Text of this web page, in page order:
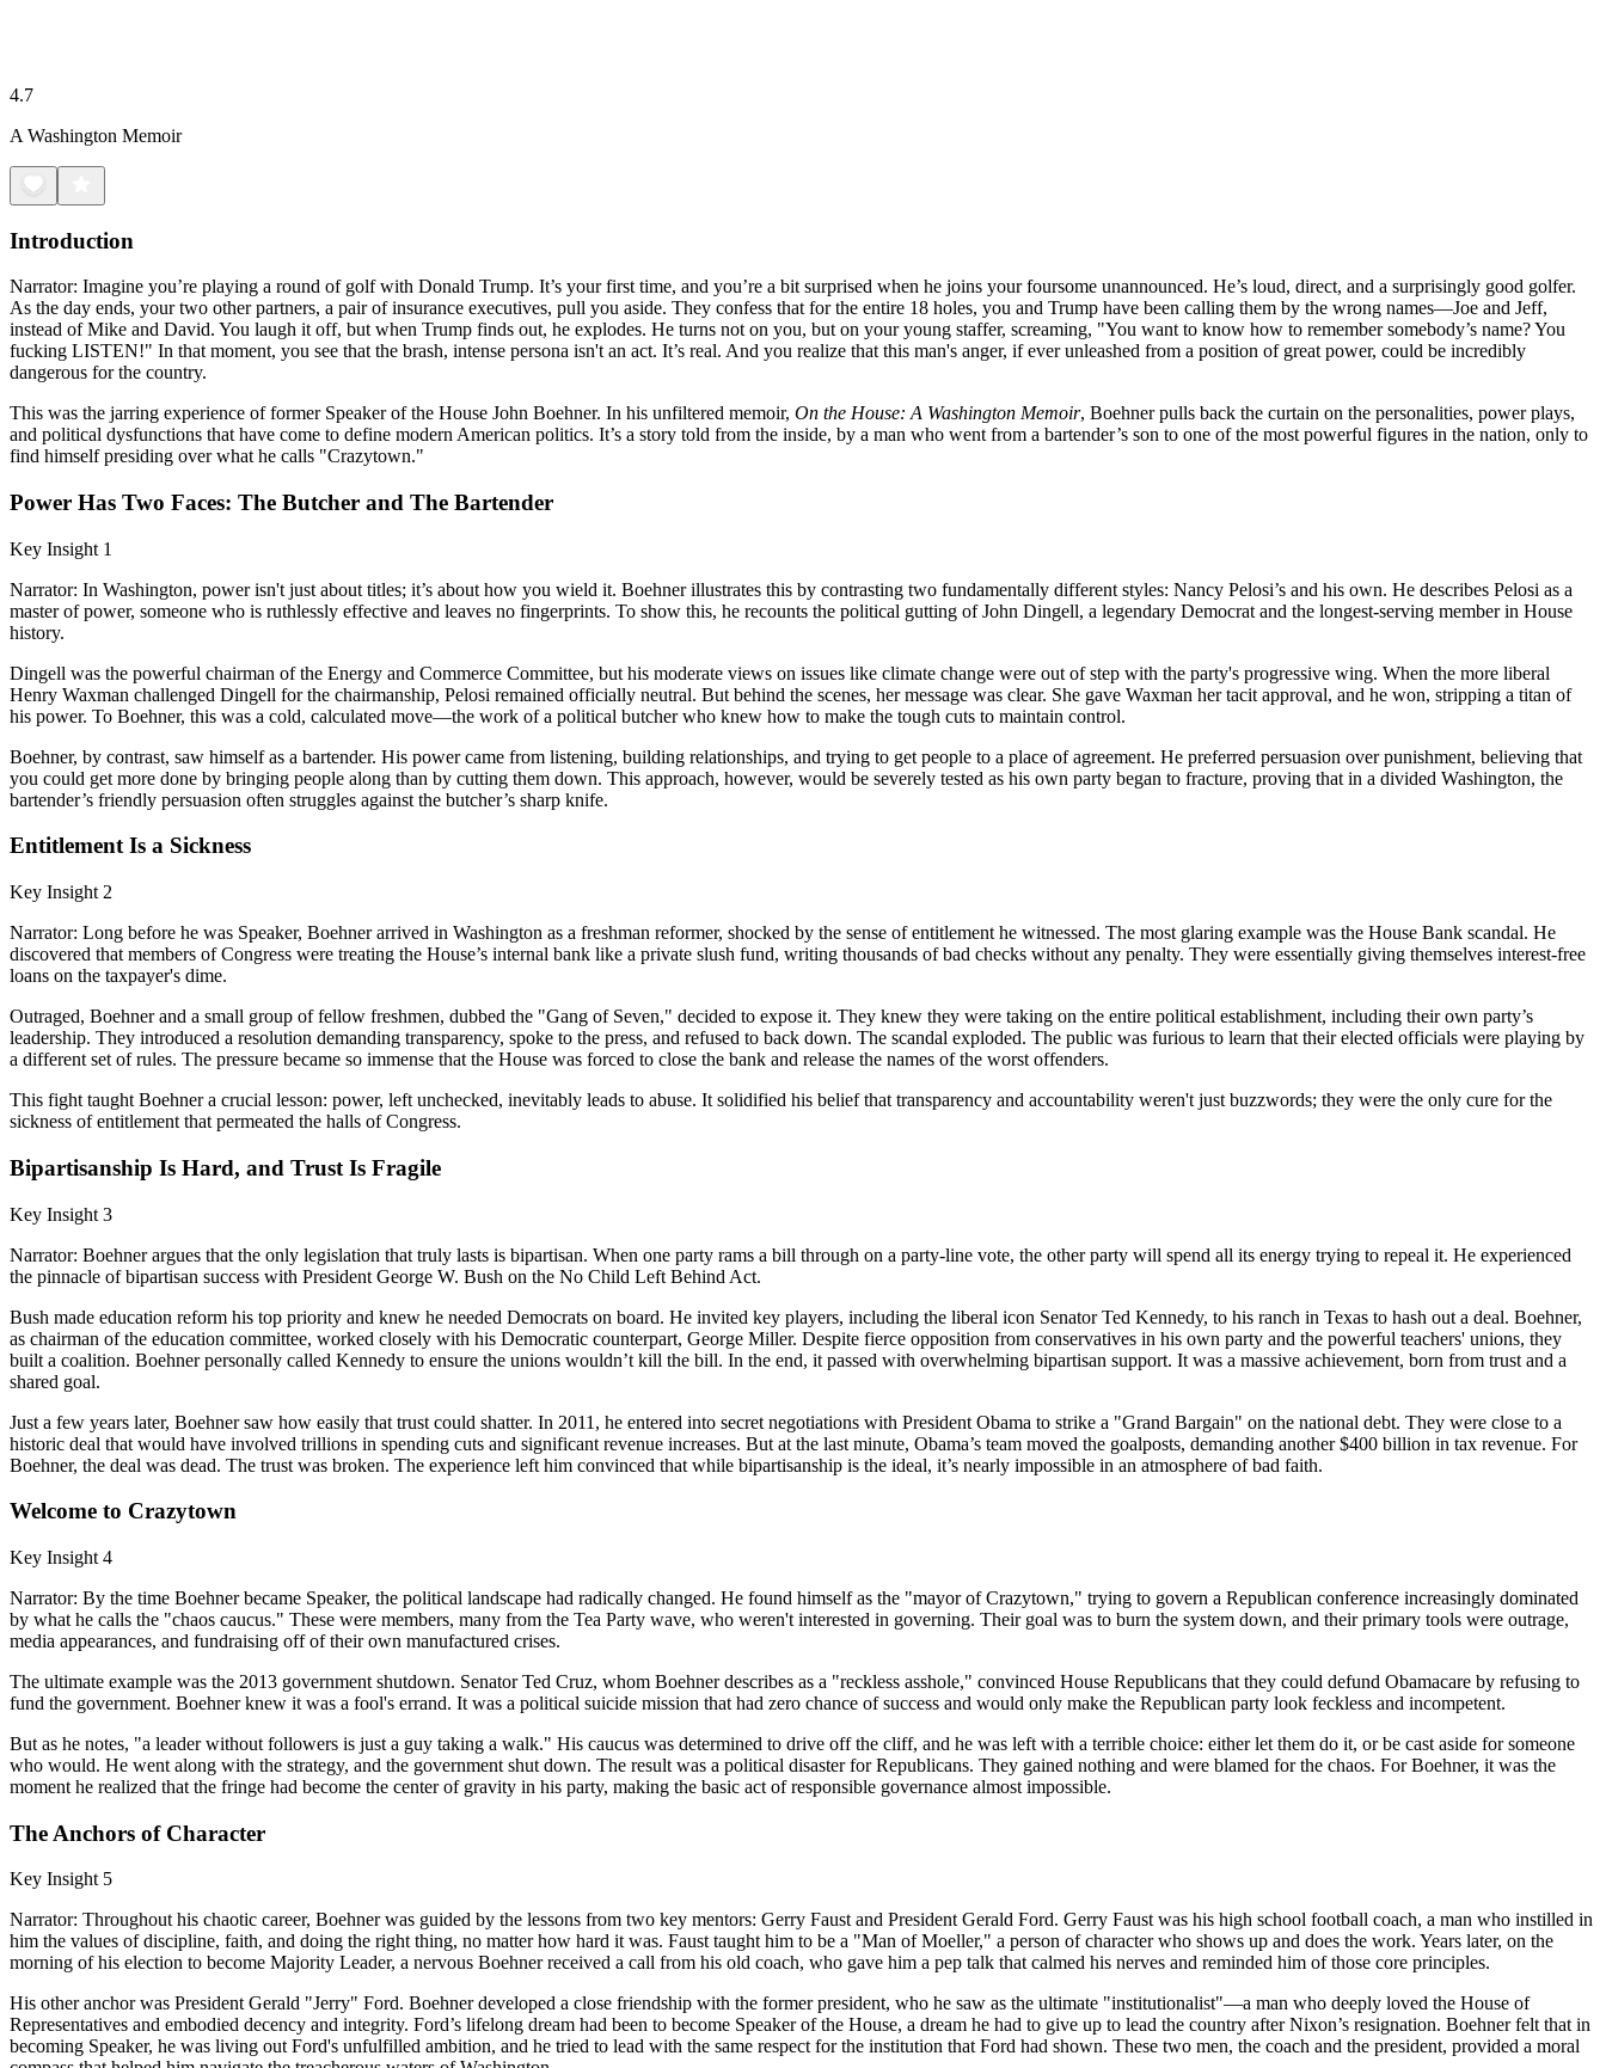
4.7
A Washington Memoir
Introduction
Narrator: Imagine you’re playing a round of golf with Donald Trump. It’s your first time, and you’re a bit surprised when he joins your foursome unannounced. He’s loud, direct, and a surprisingly good golfer.
As the day ends, your two other partners, a pair of insurance executives, pull you aside. They confess that for the entire 18 holes, you and Trump have been calling them by the wrong names—Joe and Jeff,
instead of Mike and David. You laugh it off, but when Trump finds out, he explodes. He turns not on you, but on your young staffer, screaming, "You want to know how to remember somebody’s name? You
fucking LISTEN!" In that moment, you see that the brash, intense persona isn't an act. It’s real. And you realize that this man's anger, if ever unleashed from a position of great power, could be incredibly
dangerous for the country.
This was the jarring experience of former Speaker of the House John Boehner. In his unfiltered memoir, On the House: A Washington Memoir, Boehner pulls back the curtain on the personalities, power plays,
and political dysfunctions that have come to define modern American politics. It’s a story told from the inside, by a man who went from a bartender’s son to one of the most powerful figures in the nation, only to
find himself presiding over what he calls "Crazytown."
Power Has Two Faces: The Butcher and The Bartender
Key Insight 1
Narrator: In Washington, power isn't just about titles; it’s about how you wield it. Boehner illustrates this by contrasting two fundamentally different styles: Nancy Pelosi’s and his own. He describes Pelosi as a
master of power, someone who is ruthlessly effective and leaves no fingerprints. To show this, he recounts the political gutting of John Dingell, a legendary Democrat and the longest-serving member in House
history.
Dingell was the powerful chairman of the Energy and Commerce Committee, but his moderate views on issues like climate change were out of step with the party's progressive wing. When the more liberal
Henry Waxman challenged Dingell for the chairmanship, Pelosi remained officially neutral. But behind the scenes, her message was clear. She gave Waxman her tacit approval, and he won, stripping a titan of
his power. To Boehner, this was a cold, calculated move—the work of a political butcher who knew how to make the tough cuts to maintain control.
Boehner, by contrast, saw himself as a bartender. His power came from listening, building relationships, and trying to get people to a place of agreement. He preferred persuasion over punishment, believing that
you could get more done by bringing people along than by cutting them down. This approach, however, would be severely tested as his own party began to fracture, proving that in a divided Washington, the
bartender’s friendly persuasion often struggles against the butcher’s sharp knife.
Entitlement Is a Sickness
Key Insight 2
Narrator: Long before he was Speaker, Boehner arrived in Washington as a freshman reformer, shocked by the sense of entitlement he witnessed. The most glaring example was the House Bank scandal. He
discovered that members of Congress were treating the House’s internal bank like a private slush fund, writing thousands of bad checks without any penalty. They were essentially giving themselves interest-free
loans on the taxpayer's dime.
Outraged, Boehner and a small group of fellow freshmen, dubbed the "Gang of Seven," decided to expose it. They knew they were taking on the entire political establishment, including their own party’s
leadership. They introduced a resolution demanding transparency, spoke to the press, and refused to back down. The scandal exploded. The public was furious to learn that their elected officials were playing by
a different set of rules. The pressure became so immense that the House was forced to close the bank and release the names of the worst offenders.
This fight taught Boehner a crucial lesson: power, left unchecked, inevitably leads to abuse. It solidified his belief that transparency and accountability weren't just buzzwords; they were the only cure for the
sickness of entitlement that permeated the halls of Congress.
Bipartisanship Is Hard, and Trust Is Fragile
Key Insight 3
Narrator: Boehner argues that the only legislation that truly lasts is bipartisan. When one party rams a bill through on a party-line vote, the other party will spend all its energy trying to repeal it. He experienced
the pinnacle of bipartisan success with President George W. Bush on the No Child Left Behind Act.
Bush made education reform his top priority and knew he needed Democrats on board. He invited key players, including the liberal icon Senator Ted Kennedy, to his ranch in Texas to hash out a deal. Boehner,
as chairman of the education committee, worked closely with his Democratic counterpart, George Miller. Despite fierce opposition from conservatives in his own party and the powerful teachers' unions, they
built a coalition. Boehner personally called Kennedy to ensure the unions wouldn’t kill the bill. In the end, it passed with overwhelming bipartisan support. It was a massive achievement, born from trust and a
shared goal.
Just a few years later, Boehner saw how easily that trust could shatter. In 2011, he entered into secret negotiations with President Obama to strike a "Grand Bargain" on the national debt. They were close to a
historic deal that would have involved trillions in spending cuts and significant revenue increases. But at the last minute, Obama’s team moved the goalposts, demanding another $400 billion in tax revenue. For
Boehner, the deal was dead. The trust was broken. The experience left him convinced that while bipartisanship is the ideal, it’s nearly impossible in an atmosphere of bad faith.
Welcome to Crazytown
Key Insight 4
Narrator: By the time Boehner became Speaker, the political landscape had radically changed. He found himself as the "mayor of Crazytown," trying to govern a Republican conference increasingly dominated
by what he calls the "chaos caucus." These were members, many from the Tea Party wave, who weren't interested in governing. Their goal was to burn the system down, and their primary tools were outrage,
media appearances, and fundraising off of their own manufactured crises.
The ultimate example was the 2013 government shutdown. Senator Ted Cruz, whom Boehner describes as a "reckless asshole," convinced House Republicans that they could defund Obamacare by refusing to
fund the government. Boehner knew it was a fool's errand. It was a political suicide mission that had zero chance of success and would only make the Republican party look feckless and incompetent.
But as he notes, "a leader without followers is just a guy taking a walk." His caucus was determined to drive off the cliff, and he was left with a terrible choice: either let them do it, or be cast aside for someone
who would. He went along with the strategy, and the government shut down. The result was a political disaster for Republicans. They gained nothing and were blamed for the chaos. For Boehner, it was the
moment he realized that the fringe had become the center of gravity in his party, making the basic act of responsible governance almost impossible.
The Anchors of Character
Key Insight 5
Narrator: Throughout his chaotic career, Boehner was guided by the lessons from two key mentors: Gerry Faust and President Gerald Ford. Gerry Faust was his high school football coach, a man who instilled in
him the values of discipline, faith, and doing the right thing, no matter how hard it was. Faust taught him to be a "Man of Moeller," a person of character who shows up and does the work. Years later, on the
morning of his election to become Majority Leader, a nervous Boehner received a call from his old coach, who gave him a pep talk that calmed his nerves and reminded him of those core principles.
His other anchor was President Gerald "Jerry" Ford. Boehner developed a close friendship with the former president, who he saw as the ultimate "institutionalist"—a man who deeply loved the House of
Representatives and embodied decency and integrity. Ford’s lifelong dream had been to become Speaker of the House, a dream he had to give up to lead the country after Nixon’s resignation. Boehner felt that in
becoming Speaker, he was living out Ford's unfulfilled ambition, and he tried to lead with the same respect for the institution that Ford had shown. These two men, the coach and the president, provided a moral